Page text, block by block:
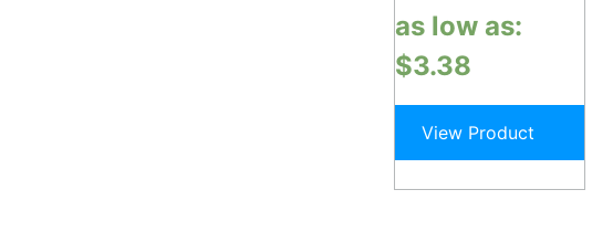
as low as:
$3.38
View Product